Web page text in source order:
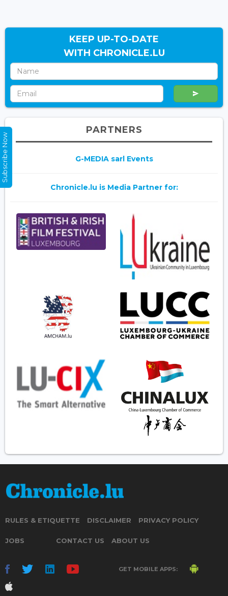
KEEP UP-TO-DATE
WITH CHRONICLE.LU
PARTNERS
G-MEDIA sarl Events
Chronicle.lu is Media Partner for:
RULES & ETIQUETTE DISCLAIMER PRIVACY POLICY
JOBS CONTACT US ABOUT US
GET MOBILE APPS:
Subscribe Now